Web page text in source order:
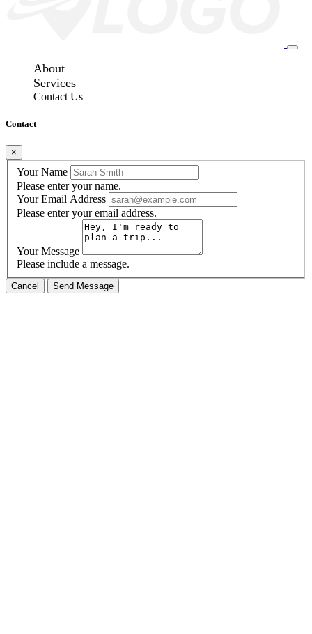
About
Services
Contact Us
Contact
×
Your Name
Please enter your name.
Your Email Address
Please enter your email address.
Your Message
Please include a message.
Cancel Send Message